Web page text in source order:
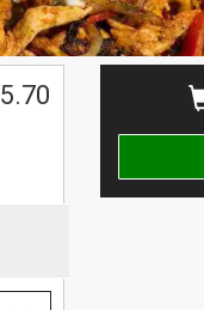
5.70